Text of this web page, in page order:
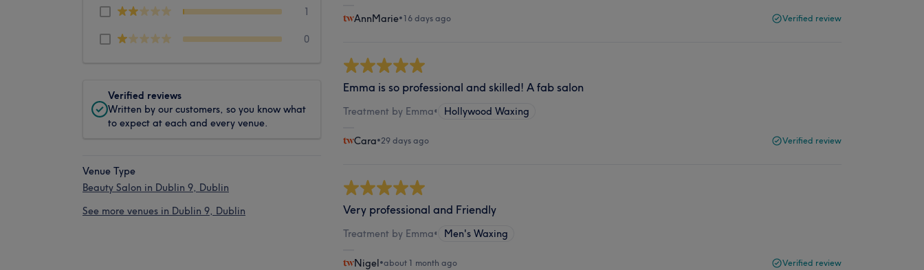
1
0
Verified reviews
Written by our customers, so you know what
to expect at each and every venue.
Venue Type
Beauty Salon in Dublin 9, Dublin
See more venues in Dublin 9, Dublin
AnnMarie•16 days ago Verified review
Emma is so professional and skilled! A fab salon
Treatment by Emma• Hollywood Waxing
Cara•29 days ago Verified review
Very professional and Friendly
Treatment by Emma• Men's Waxing
Nigel•about 1 month ago Verified review